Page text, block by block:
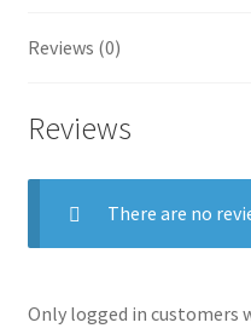
Reviews (0)
Reviews
There are no
Only logged in customers